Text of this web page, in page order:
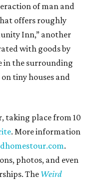
of man and
offers roughly
Inn,” another
with goods by
in the surrounding
tiny houses and
taking place from 10
. More information
.
photos, and even
TheWeird